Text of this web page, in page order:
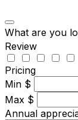
What are you
Review
Pricing
Min $
Max $
Annual